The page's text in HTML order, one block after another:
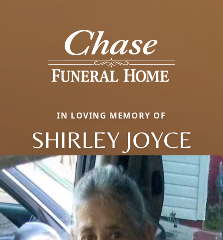
IN LOVING MEMORY OF
SHIRLEY JOYCE